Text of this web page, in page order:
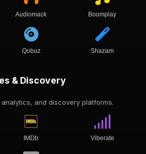
Audiomack Boomplay
Qobuz Shazam
& Discovery
and discovery platforms.
IMDb Viberate